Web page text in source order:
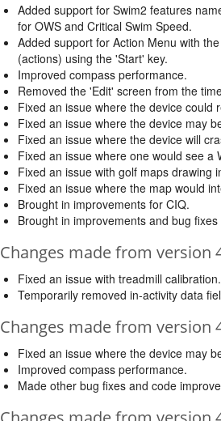
Added support for Swim2 features
for OWS and Critical Swim Speed.
Added support for Action Menu with
(actions) using the 'Start' key.
Improved compass performance.
Removed the 'Edit' screen from the
Fixed an issue where the device could
Fixed an issue where the device may
Fixed an issue where the device will
Fixed an issue where one would see a
Fixed an issue with golf maps drawing
Fixed an issue where the map would
Brought in improvements for CIQ.
Brought in improvements and bug
Changes made from version
Fixed an issue with treadmill calibration.
Temporarily removed in-activity data
Changes made from version
Fixed an issue where the device may
Improved compass performance.
Made other bug fixes and code